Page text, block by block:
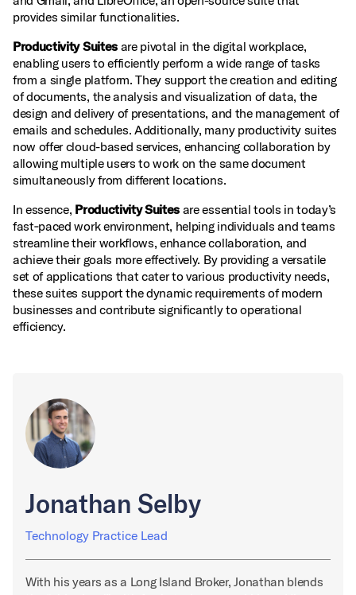
provides similar functionalities.
Productivity Suitesare pivotal in the digital workplace,
enabling users to efficiently perform a wide range of tasks
from a single platform. They support the creation and editing
of documents, the analysis and visualization of data, the
design and delivery of presentations, and the management of
emails and schedules. Additionally, many productivity suites
now offer cloud-based services, enhancing collaboration by
allowing multiple users to work on the same document
simultaneously from different locations.
In essence, Productivity Suites are essential tools in today’s
fast‑paced work environment, helping individuals and teams
streamline their workflows, enhance collaboration, and
achieve their goals more effectively. By providing a versatile
set of applications that cater to various productivity needs,
these suites support the dynamic requirements of modern
businesses and contribute significantly to operational
efficiency.
Jonathan Selby
Technology Practice Lead
With his years as a Long Island Broker, Jonathan blends